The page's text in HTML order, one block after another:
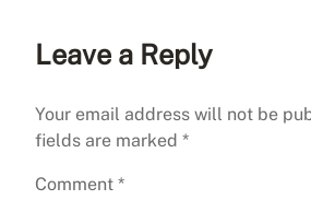
Leave a Reply
Your email address will not be
fields are marked *
Comment *